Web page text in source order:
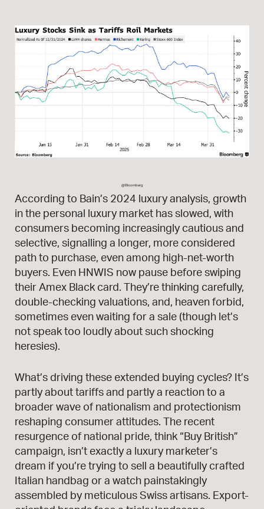
@Bloomberg
According to Bain’s 2024 luxury analysis, growth
in the personal luxury market has slowed, with
consumers becoming increasingly cautious and
selective, signalling a longer, more considered
path to purchase, even among high-net-worth
buyers. Even HNWIS now pause before swiping
their Amex Black card. They’re thinking carefully,
double-checking valuations, and, heaven forbid,
sometimes even waiting for a sale (though let’s
not speak too loudly about such shocking
heresies).
What’s driving these extended buying cycles? It’s
partly about tariffs and partly a reaction to a
broader wave of nationalism and protectionism
reshaping consumer attitudes. The recent
resurgence of national pride, think “Buy British”
campaign, isn’t exactly a luxury marketer’s
dream if you’re trying to sell a beautifully crafted
Italian handbag or a watch painstakingly
assembled by meticulous Swiss artisans. Export-